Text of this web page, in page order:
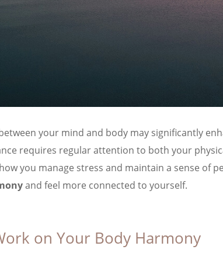
your mind and body may significantly
requires regular attention to both your
you manage stress and maintain a sense of
and feel more connected to yourself.
on Your Body Harmony